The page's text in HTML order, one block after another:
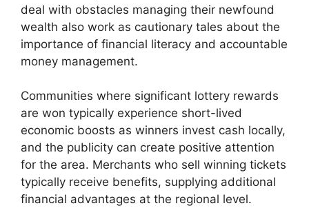
deal with obstacles managing their newfound
wealth also work as cautionary tales about the
importance of financial literacy and accountable
money management.
Communities where significant lottery rewards
are won typically experience short-lived
economic boosts as winners invest cash locally,
and the publicity can create positive attention
for the area. Merchants who sell winning tickets
typically receive benefits, supplying additional
financial advantages at the regional level.